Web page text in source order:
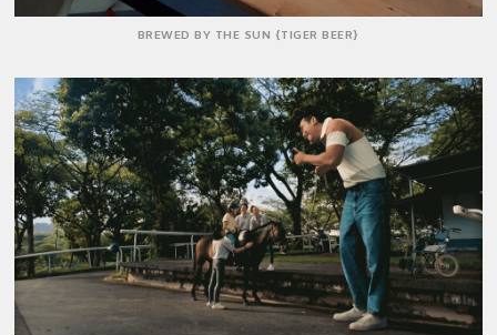
BREWED BY THE SUN {TIGER BEER}